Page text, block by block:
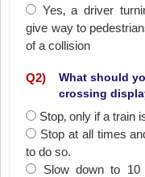
Yes‚ a driver
give way to
of a collision
Q2)
What should
crossing
Stop‚ only if a train
Stop at all times
to do so.
Slow down to 10